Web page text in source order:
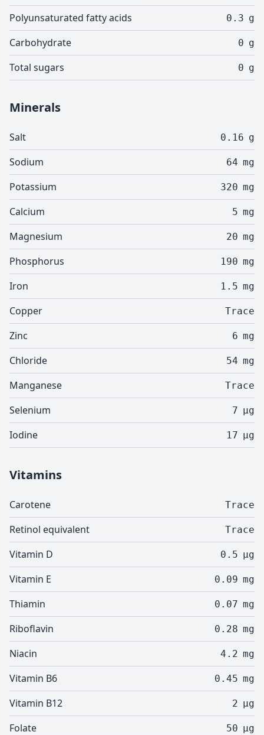
Polyunsaturated fatty acids 0.3 g
Carbohydrate 0 g
Total sugars 0 g
Minerals
Salt 0.16 g
Sodium 64 mg
Potassium 320 mg
Calcium 5 mg
Magnesium 20 mg
Phosphorus 190 mg
Iron 1.5 mg
Copper Trace
Zinc 6 mg
Chloride 54 mg
Manganese Trace
Selenium 7 µg
Iodine 17 µg
Vitamins
Carotene Trace
Retinol equivalent Trace
Vitamin D 0.5 µg
Vitamin E 0.09 mg
Thiamin 0.07 mg
Riboflavin 0.28 mg
Niacin 4.2 mg
Vitamin B6 0.45 mg
Vitamin B12 2 µg
Folate 50 µg